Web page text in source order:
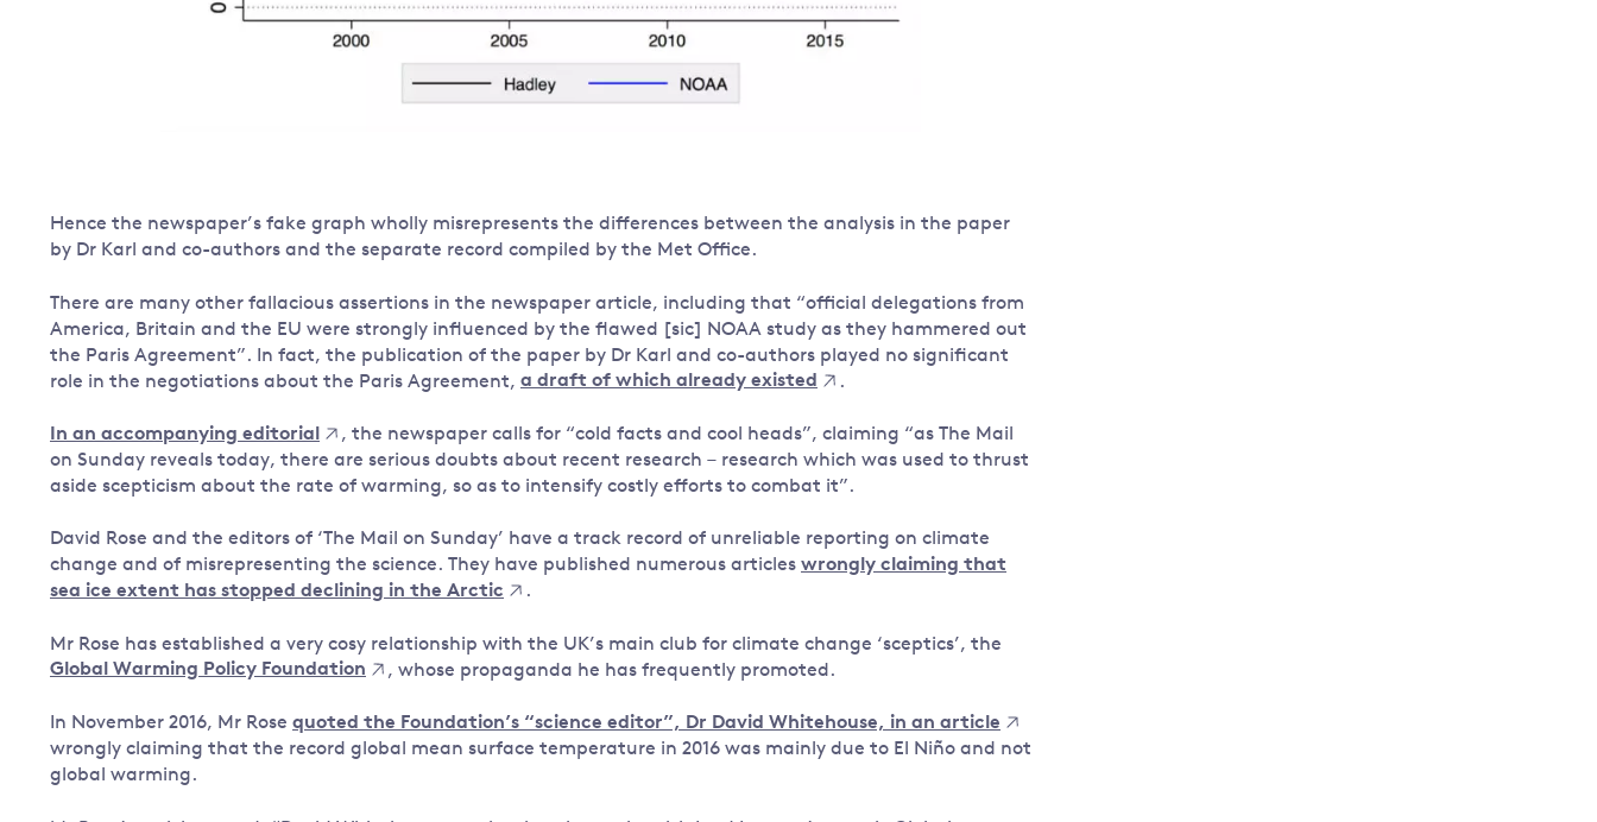
Hence the newspaper’s fake graph wholly misrepresents the differences between the analysis in the paper
by Dr Karl and co-authors and the separate record compiled by the Met Office.
There are many other fallacious assertions in the newspaper article, including that “official delegations from
America, Britain and the EU were strongly influenced by the flawed [sic] NOAA study as they hammered out
the Paris Agreement”. In fact, the publication of the paper by Dr Karl and co-authors played no significant
role in the negotiations about the Paris Agreement, a draft of which already existed .
In an accompanying editorial
, the newspaper calls for “cold facts and cool heads”, claiming “as The Mail
on Sunday reveals today, there are serious doubts about recent research – research which was used to thrust
aside scepticism about the rate of warming, so as to intensify costly efforts to combat it”.
David Rose and the editors of ‘The Mail on Sunday’ have a track record of unreliable reporting on climate
change and of misrepresenting the science. They have published numerous articles wrongly claiming that
sea ice extent has stopped declining in the Arctic
.
Mr Rose has established a very cosy relationship with the UK’s main club for climate change ‘sceptics’, the
Global Warming Policy Foundation
, whose propaganda he has frequently promoted.
In November 2016, Mr Rose quoted the Foundation’s “science editor”, Dr David Whitehouse, in an article
wrongly claiming that the record global mean surface temperature in 2016 was mainly due to El Niño and not
global warming.